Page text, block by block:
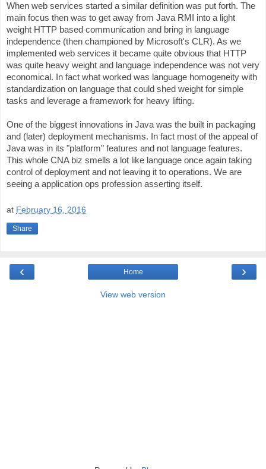
When web services started a similar definition was put forth. The
main focus then was to get away from Java RMI into a light
weight HTTP based communication and bring in language
independence (then championed by Microsoft's CLR). As we
implemented web services it became quite obvious that HTTP
was quite heavy weight and language independence was not very
economical. In fact what worked was language homogeneity with
standardization on language that could shed weight for simple
tasks and leverage a framework for heavy lifting.
One of the biggest innovations in Java was the built in packaging
and (later) deployment mechanisms. In fact most of the appeal of
Java was in its "platform" features and not language features.
This whole CNA biz smells a lot like language once again taking
control of deployment and not leaving it to operations. We are
seeing a application ops profession asserting itself.
at February 16, 2016
Share
‹ ›
Home
View web version